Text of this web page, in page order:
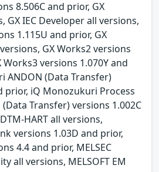
8.506C and prior, GX
GX IEC Developer all versions,
1.115U and prior, GX
GX Works2 versions
Works3 versions 1.070Y and
ANDON (Data Transfer)
prior, iQ Monozukuri Process
Transfer) versions 1.002C
HART all versions,
versions 1.03D and prior,
4.4 and prior, MELSEC
all versions, MELSOFT EM